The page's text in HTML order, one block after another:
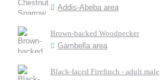
Addis-Abeba area
Brown-backed Woodpecker
Gambella area
Black-faced Firefinch - adult male